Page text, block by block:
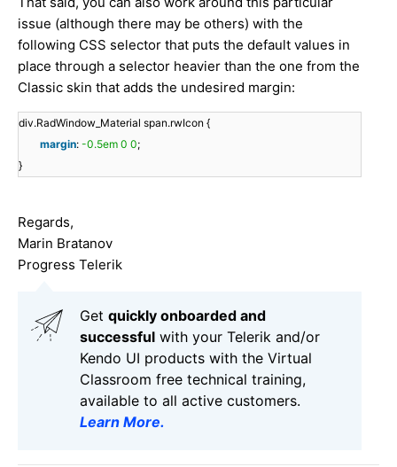
issue (although there may be others) with the
following CSS selector that puts the default values in
place through a selector heavier than the one from the
Classic skin that adds the undesired margin:
div.RadWindow_Material span.rwIcon {
margin: -0.5em 0 0;
}
Regards,
Marin Bratanov
Progress Telerik
Get quickly onboarded and
successful with your Telerik and/or
Kendo UI products with the Virtual
Classroom free technical training,
available to all active customers.
Learn More.